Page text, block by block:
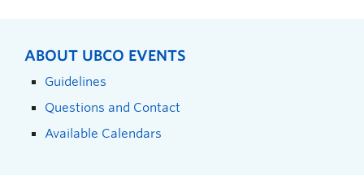
ABOUT UBCO EVENTS
Guidelines
Questions and Contact
Available Calendars